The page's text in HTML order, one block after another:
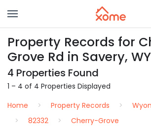
Property Records for
Grove Rd in Savery,
4 Properties Found
1 – 4 of 4 Properties Displayed
Home
Property Records
82332
Cherry-Grove